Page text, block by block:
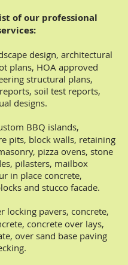
of our professional
design, architectural
plans, HOA approved
structural plans,
soil test reports,
designs.
BBQ islands,
pits, block walls, retaining
pizza ovens, stone
pilasters, mailbox
in place concrete,
and stucco facade.
locking pavers, concrete,
concrete over lays,
over sand base paving